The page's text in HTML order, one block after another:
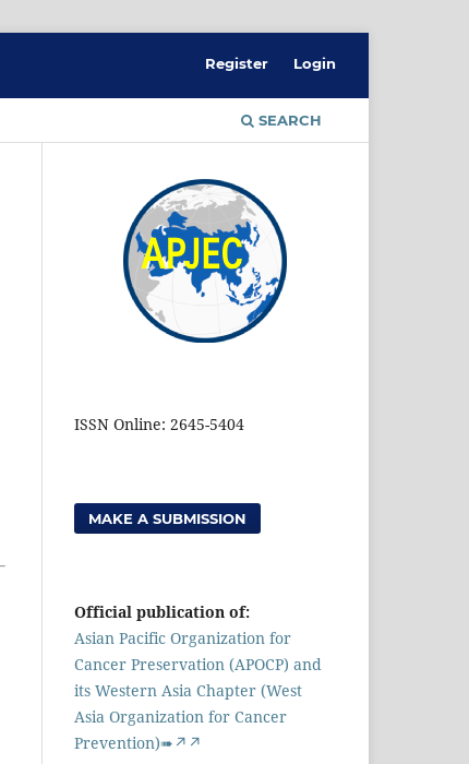
SEARCH
Register Login
ISSN Online: 2645-5404
MAKE A SUBMISSION
Official publication of:
Asian Pacific Organization for
Cancer Preservation (APOCP) and
its Western Asia Chapter (West
Asia Organization for Cancer
Prevention)➠↗↗